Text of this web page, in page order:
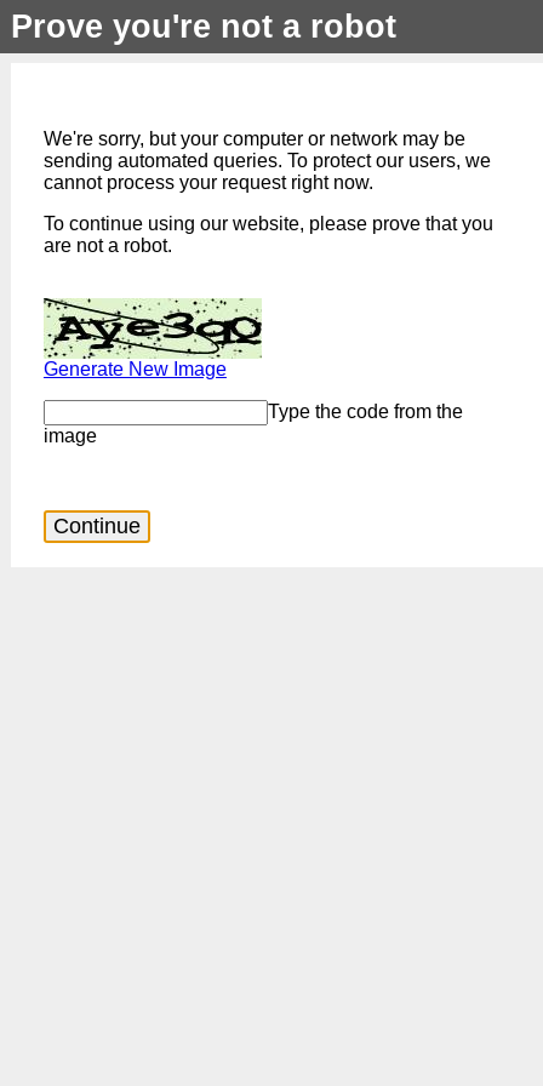
Prove you're not a robot
We're sorry, but your computer or network may be
sending automated queries. To protect our users, we
cannot process your request right now.
To continue using our website, please prove that you
are not a robot.
Generate New Image
Type the code from the
image